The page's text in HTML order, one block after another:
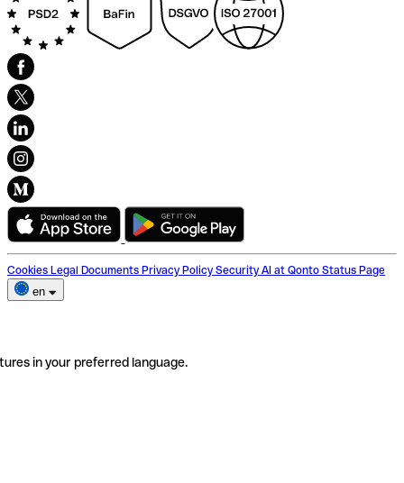
Cookies Legal Documents Privacy Policy Security AI at Qonto Status Page
en
in your preferred language.